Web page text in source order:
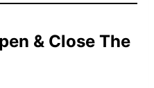
& Close The